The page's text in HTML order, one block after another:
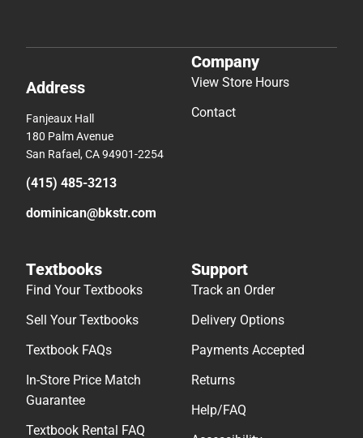
Address
Fanjeaux Hall
180 Palm Avenue
San Rafael, CA 94901-2254
(415) 485-3213
dominican@bkstr.com
Company
View Store Hours
Contact
Textbooks
Find Your Textbooks
Sell Your Textbooks
Textbook FAQs
In-Store Price Match
Guarantee
Textbook Rental FAQ
Support
Track an Order
Delivery Options
Payments Accepted
Returns
Help/FAQ